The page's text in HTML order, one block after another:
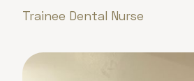
Trainee Dental Nurse